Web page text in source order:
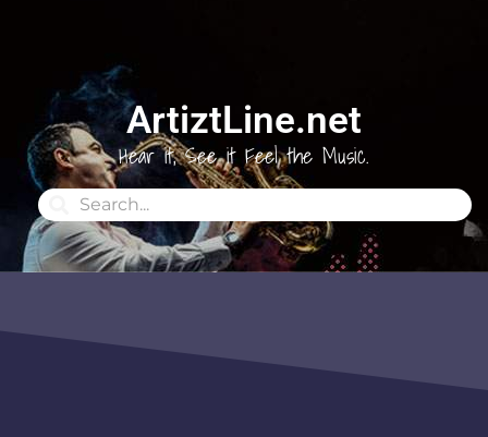
ArtiztLine.net
Hear it, See it Feel the Music.